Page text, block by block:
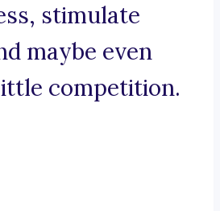
stimulate
maybe even
competition.